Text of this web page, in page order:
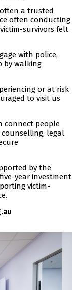
often a trusted
often conducting
survivors felt
with police,
by walking
or at risk
to visit us
connect people
counselling, legal
by the
year investment
victim-